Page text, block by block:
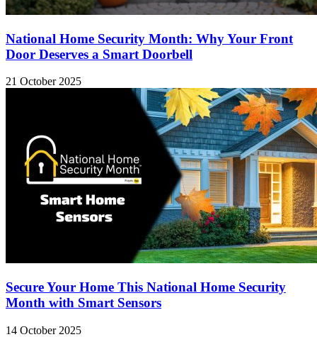
National Home Security Month: Why Your Front
Door Deserves a Smart Doorbell
21 October 2025
Secure Your Home This National Home Security
Month with Smart Sensors
14 October 2025